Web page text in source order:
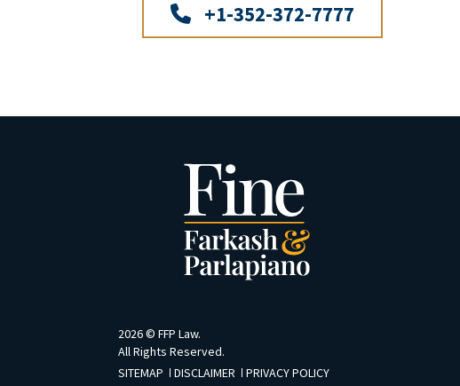
+1-352-372-7777
2026 © FFP Law.
All Rights Reserved.
SITEMAP
DISCLAIMER PRIVACY POLICY